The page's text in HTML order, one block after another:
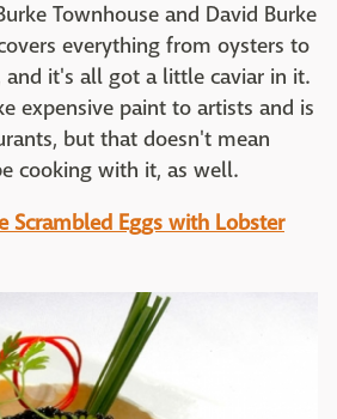
Townhouse and David Burke
everything from oysters to
and it's all got a little caviar in it.
expensive paint to artists and is
but that doesn't mean
cooking with it, as well.
Scrambled Eggs with Lobster